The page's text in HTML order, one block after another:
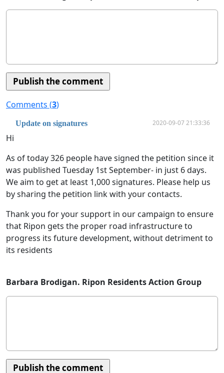
Comments (3)
Update on signatures 2020-09-07 21:33:36
Hi
As of today 326 people have signed the petition since it
was published Tuesday 1st September- in just 6 days.
We aim to get at least 1,000 signatures. Please help us
by sharing the petition link with your contacts.
Thank you for your support in our campaign to ensure
that Ripon gets the proper road infrastructure to
progress its future development, without detriment to
its residents
Barbara Brodigan. Ripon Residents Action Group